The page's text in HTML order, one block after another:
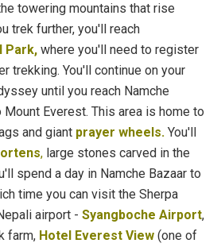
towering mountains that rise
trek further, you'll reach
Park, where you'll need to register
trekking. You'll continue on your
until you reach Namche
Mount Everest. This area is home to
and giant prayer wheels. You'll
, large stones carved in the
spend a day in Namche Bazaar to
time you can visit the Sherpa
airport - Syangboche Airport,
farm, Hotel Everest View (one of